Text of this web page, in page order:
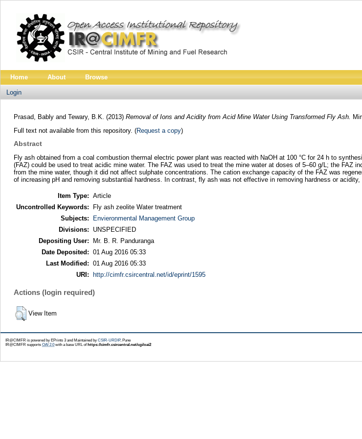
Home About Browse
Login
Prasad, Bablyand Tewary, B.K. (2013) Removal of Ions and Acidity from Acid Mine Water Using Transformed Fly Ash.
Full text not available from this repository. (Request a copy)
Abstract
Fly ash obtained from a coal combustion thermal electric power plant was reacted with NaOH at 100 °C for 24 h to
(FAZ) could be used to treat acidic mine water. The FAZ was used to treat the mine water at doses of 5–60 g/L; the FAZ
from the mine water, though it did not affect sulphate concentrations. The cation exchange capacity of the FAZ was
of increasing pH and removing substantial hardness. In contrast, fly ash was not effective in removing hardness or
Item Type: Article
Uncontrolled Keywords:
Fly ash zeolite Water treatment
Subjects:
Envieronmental Management Group
Divisions:
UNSPECIFIED
Depositing User:
Mr. B. R. Panduranga
Date Deposited: 01 Aug 2016 05:33
Last Modified: 01 Aug 2016 05:33
URI:
http://cimfr.csircentral.net/id/eprint/1595
Actions (login required)
View Item
IR@CIMFR is powered by EPrints 3 and Maintained by CSIR-URDIP, Pune
IR@CIMFR supports OAI 2.0with a base URL ofhttps://cimfr.csircentral.net/cgi/oai2